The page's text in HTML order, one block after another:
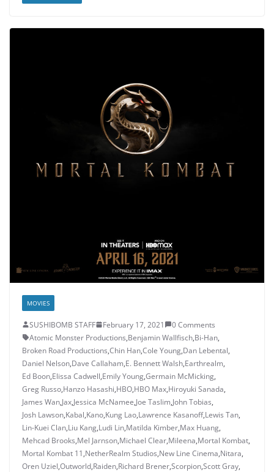
MOVIES
SUSHIBOMB STAFF February 17, 2021
0 Comments
Atomic Monster Productions,Benjamin Wallfisch,Bi-Han,
Broken Road Productions,Chin Han,Cole Young,Dan Lebental,
Daniel Nelson,Dave Callaham,E. Bennett Walsh,Earthrealm,
Ed Boon,Elissa Cadwell,Emily Young,Germain McMicking,
Greg Russo,Hanzo Hasashi,HBO,HBO Max,Hiroyuki Sanada,
James Wan,Jax,Jessica McNamee,Joe Taslim,John Tobias,
Josh Lawson,Kabal,Kano,Kung Lao,Lawrence Kasanoff,Lewis Tan,
Lin-Kuei Clan,Liu Kang,Ludi Lin,Matilda Kimber,Max Huang,
Mehcad Brooks,Mel Jarnson,Michael Clear,Mileena,Mortal Kombat,
Mortal Kombat 11,NetherRealm Studios,New Line Cinema,Nitara,
Oren Uziel,Outworld,Raiden,Richard Brener,Scorpion,Scott Gray,